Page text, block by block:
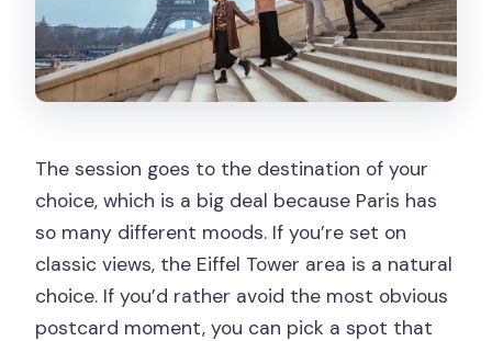
The session goes to the destination of your
choice, which is a big deal because Paris has
so many different moods. If you’re set on
classic views, the Eiffel Tower area is a natural
choice. If you’d rather avoid the most obvious
postcard moment, you can pick a spot that